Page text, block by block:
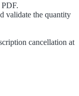
validate the quantity
cancellation at